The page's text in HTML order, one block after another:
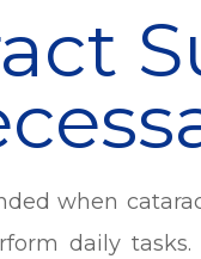
when
daily